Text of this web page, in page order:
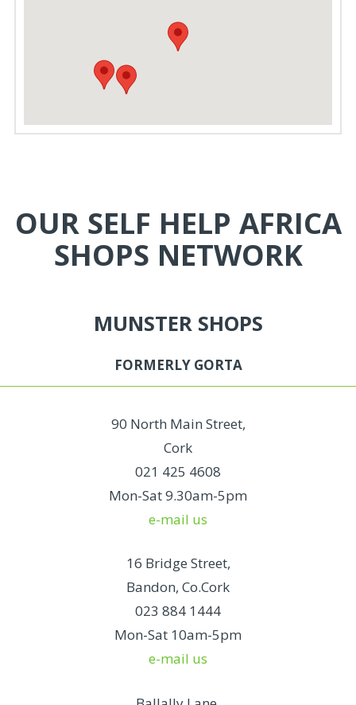
OUR SELF HELP AFRICA
SHOPS NETWORK
MUNSTER SHOPS
FORMERLY GORTA
90 North Main Street,
Cork
021 425 4608
Mon-Sat 9.30am-5pm
e-mail us
16 Bridge Street,
Bandon, Co.Cork
023 884 1444
Mon-Sat 10am-5pm
e-mail us